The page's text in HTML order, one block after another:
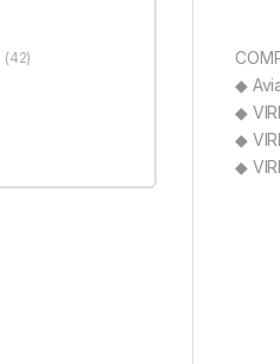
◆
◆
◆
◆
(42)